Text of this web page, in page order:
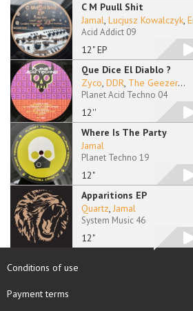
C M Puull Shit
12" EP
Jamal, Lucjusz Kowalczyk,
Acid Addict 09
Que Dice El Diablo ?
12''
Zyco, DDR, The Geezer...
Planet Acid Techno 04
Where Is The Party
12"
Jamal
Planet Techno 19
Apparitions EP
12"
Quartz, Jamal
System Music 46
Conditions of use
Payment terms